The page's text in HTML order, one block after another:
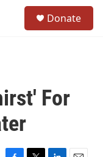
Donate
For